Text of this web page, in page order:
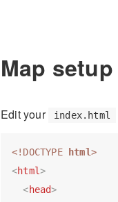
Map setup
Edit your index.html
<!DOCTYPE html>
<html>
<head>